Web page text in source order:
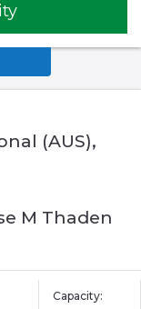
(AUS),
M Thaden
Capacity: